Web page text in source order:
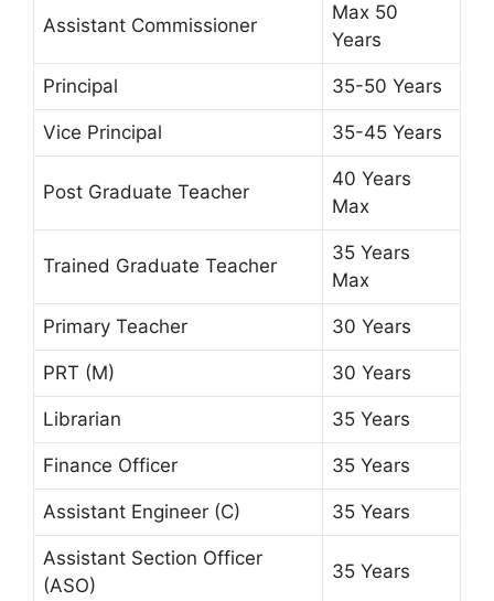
Assistant Commissioner
Max 50
Years
Principal 35-50 Years
Vice Principal 35-45 Years
Post Graduate Teacher
40 Years
Max
Trained Graduate Teacher
35 Years
Max
Primary Teacher 30 Years
PRT (M) 30 Years
Librarian 35 Years
Finance Officer 35 Years
Assistant Engineer (C) 35 Years
Assistant Section Officer
(ASO)
35 Years